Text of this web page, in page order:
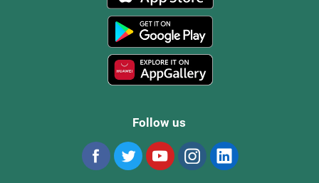
Follow us